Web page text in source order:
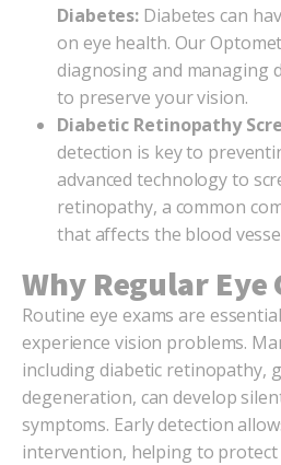
Diabetes: Diabetes can
on eye health. Our
diagnosing and managing
to preserve your vision.
Diabetic Retinopathy
detection is key to
advanced technology to
retinopathy, a common
that affects the blood
Why Regular Eye
Routine eye exams are
experience vision problems.
including diabetic retinopathy,
degeneration, can develop
symptoms. Early detection
intervention, helping to